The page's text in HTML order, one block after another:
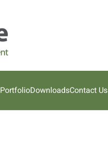
PortfolioDownloadsContact Us